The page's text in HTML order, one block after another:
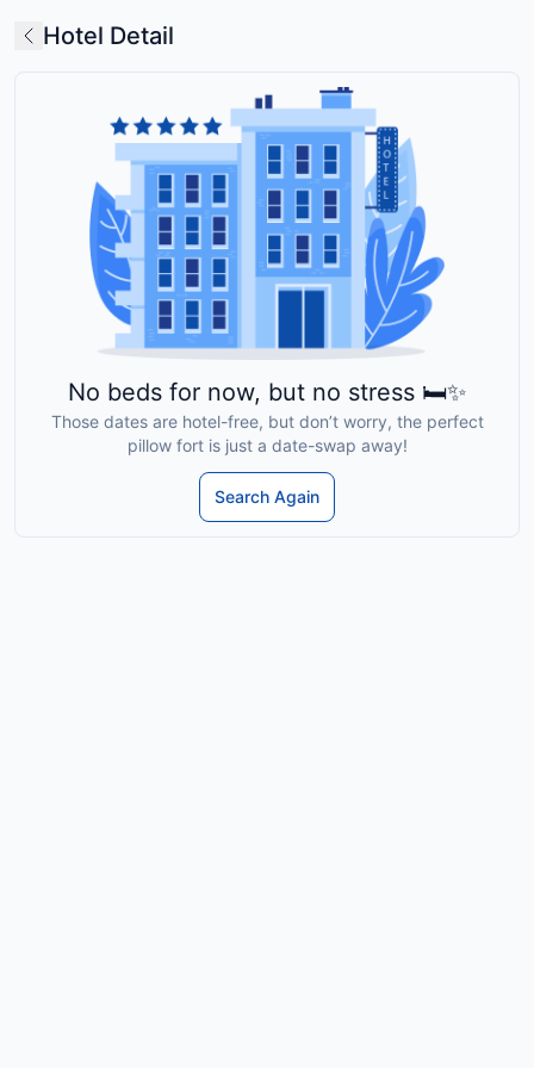
Hotel Detail
No beds for now, but no stress 🛏️✨
Those dates are hotel-free, but don’t worry, the perfect
pillow fort is just a date-swap away!
Search Again